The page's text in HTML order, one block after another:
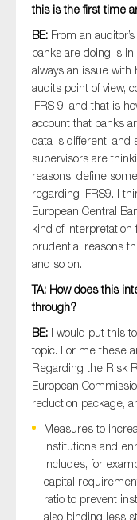
this is the first time
BE: From an
banks are doing is
always an issue with
audits point of view,
IFRS 9, and that is
account that banks
data is different, and
supervisors are
reasons, define
regarding IFRS9. I
European Central
kind of interpretation
prudential reasons
and so on.
TA: How does this
through?
BE: I would put this
topic. For me these
Regarding the Risk
European
reduction package,
Measures to
institutions and
includes, for
capital
ratio to prevent
also binding less